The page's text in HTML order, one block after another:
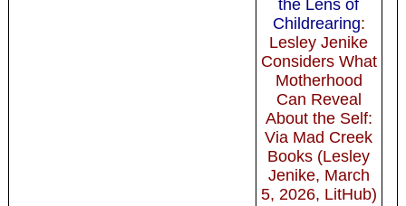
the Lens of
Childrearing:
Lesley Jenike
Considers What
Motherhood
Can Reveal
About the Self:
Via Mad Creek
Books (Lesley
Jenike, March
5, 2026, LitHub)